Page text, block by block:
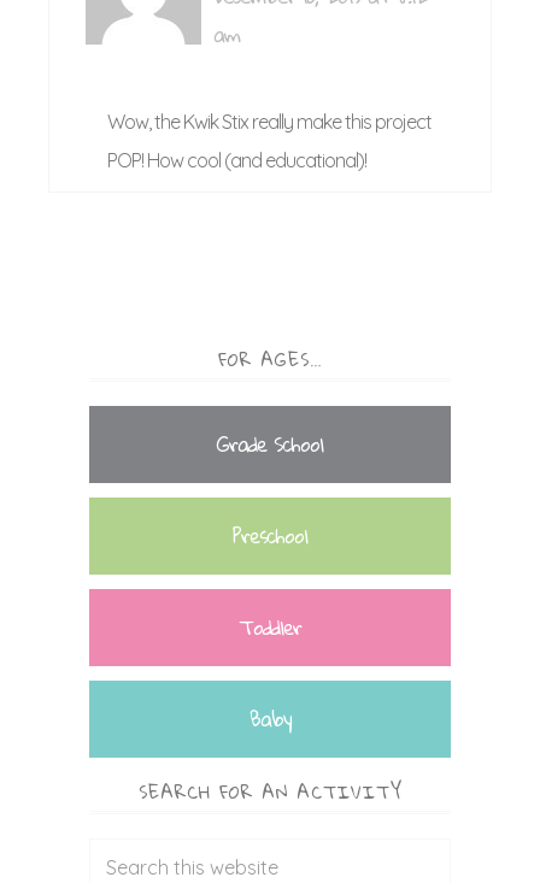
am
Wow, the Kwik Stix really make this project
POP! How cool (and educational)!
FOR AGES…
Grade School
Preschool
Toddler
Baby
SEARCH FOR AN ACTIVITY